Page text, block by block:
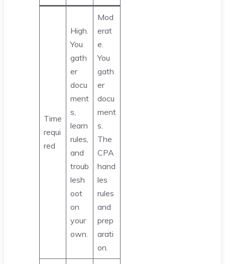
Time
requi
red
High.
You
gath
er
docu
ment
s,
learn
rules,
and
troub
lesh
oot
on
your
own.
Mod
erat
e.
You
gath
er
docu
ment
s.
The
CPA
hand
les
rules
and
prep
arati
on.